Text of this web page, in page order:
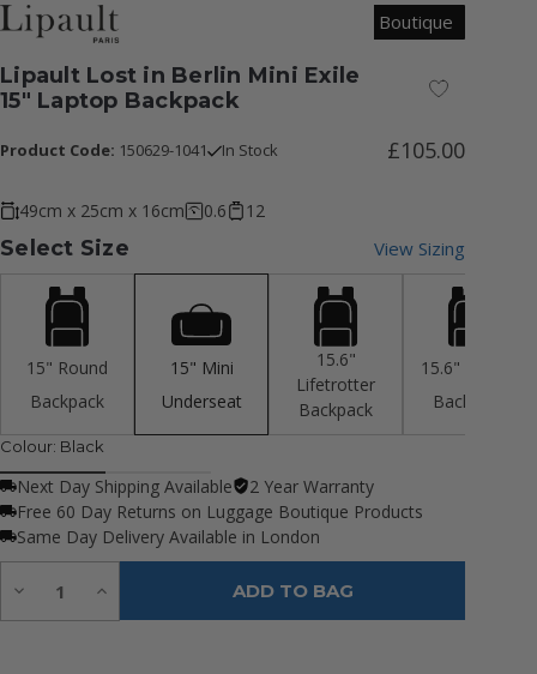
Boutique
Lipault Lost in Berlin Mini Exile
15" Laptop Backpack
Add to
Product Code: 150629-1041 In Stock £105.00
49cm x 25cm x 16cm 0.6 12
Select Size View Sizing
15" Round
Backpack
15" Mini
Underseat
15.6"
Lifetrotter
Backpack
15.6" Rolltop
Backpack
Colour: Black
Next Day Shipping Available
2 Year Warranty
Free 60 Day Returns on Luggage Boutique Products
Same Day Delivery Available in London
Decrease
of
Increase
of
ADD TO BAG